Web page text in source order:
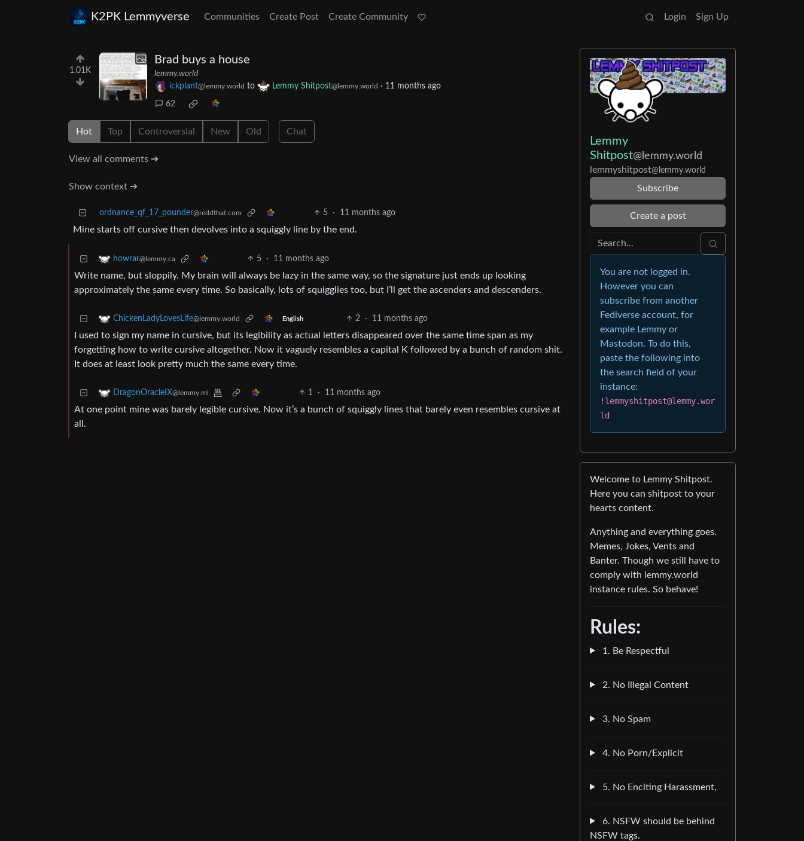
K2PK Lemmyverse Communities Create Post Create Community Login Sign Up
1.01K
Brad buys a house
lemmy.world
ickplant@lemmy.world to Lemmy Shitpost@lemmy.world · 11 months ago
62
Hot Top Controversial New Old Chat
View all comments ➔
Show context ➔
ordnance_qf_17_pounder@reddthat.com 5 · 11 months ago
Mine starts off cursive then devolves into a squiggly line by the end.
howrar@lemmy.ca 5 · 11 months ago
Write name, but sloppily. My brain will always be lazy in the same way, so the signature just ends up looking
approximately the same every time. So basically, lots of squigglies too, but I’ll get the ascenders and descenders.
ChickenLadyLovesLife@lemmy.world English 2 · 11 months ago
I used to sign my name in cursive, but its legibility as actual letters disappeared over the same time span as my
forgetting how to write cursive altogether. Now it vaguely resembles a capital K followed by a bunch of random shit.
It does at least look pretty much the same every time.
DragonOracleIX@lemmy.ml 1 · 11 months ago
At one point mine was barely legible cursive. Now it’s a bunch of squiggly lines that barely even resembles cursive at
all.
Lemmy
Shitpost@lemmy.world
lemmyshitpost@lemmy.world
Subscribe
Create a post
You are not logged in.
However you can
subscribe from another
Fediverse account, for
example Lemmy or
Mastodon. To do this,
paste the following into
the search field of your
instance:
!lemmyshitpost@lemmy.wor
ld
Welcome to Lemmy Shitpost.
Here you can shitpost to your
hearts content.
Anything and everything goes.
Memes, Jokes, Vents and
Banter. Though we still have to
comply with lemmy.world
instance rules. So behave!
Rules:
1. Be Respectful
2. No Illegal Content
3. No Spam
4. No Porn/Explicit
5. No Enciting Harassment,
6. NSFW should be behind
NSFW tags.